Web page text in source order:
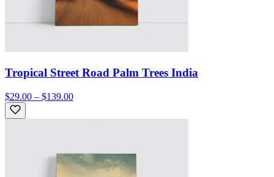
Tropical Street Road Palm Trees India
$29.00 – $139.00